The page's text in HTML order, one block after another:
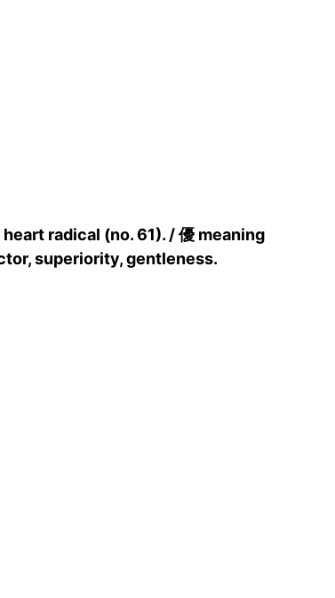
radical (no. 61). / 優 meaning
superiority, gentleness.